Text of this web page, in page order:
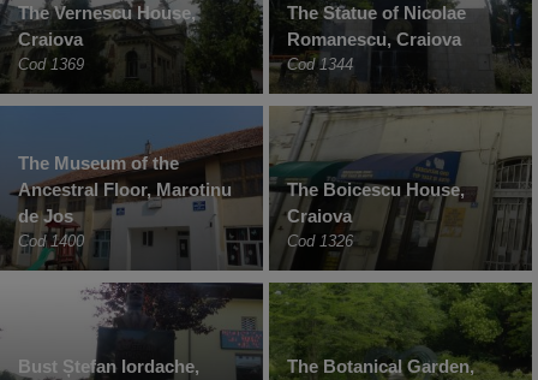
The Vernescu House,
Craiova
Cod 1369
The Statue of Nicolae
Romanescu, Craiova
Cod 1344
The Museum of the
Ancestral Floor, Marotinu
de Jos
Cod 1400
The Boicescu House,
Craiova
Cod 1326
Bust Ștefan Iordache,
The Botanical Garden,